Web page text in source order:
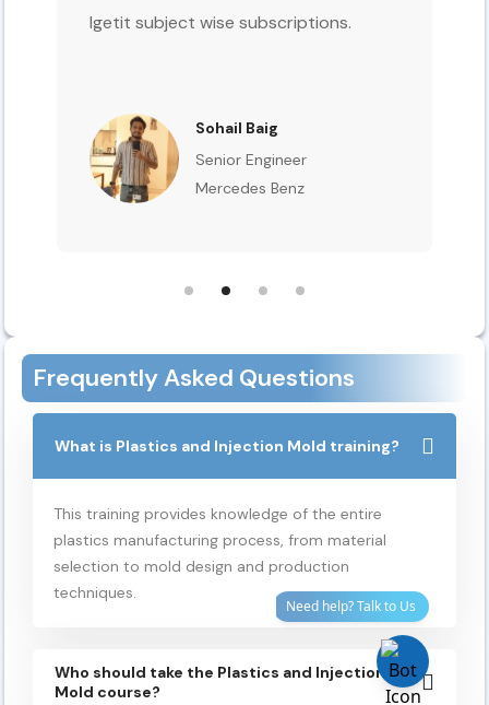
Igetit subject wise subscriptions.
Sohail Baig
Senior Engineer
Mercedes Benz
Frequently Asked Questions
What is Plastics and Injection Mold training?
This training provides knowledge of the entire
plastics manufacturing process, from material
selection to mold design and production
techniques.
Who should take the Plastics and Injection
Mold course?